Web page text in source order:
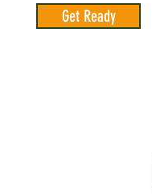
Get Ready